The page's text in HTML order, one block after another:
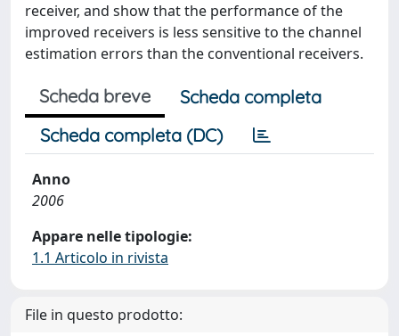
receiver, and show that the performance of the
improved receivers is less sensitive to the channel
estimation errors than the conventional receivers.
Scheda breve
Scheda completa
Scheda completa (DC)
Anno
2006
Appare nelle tipologie:
1.1 Articolo in rivista
File in questo prodotto: